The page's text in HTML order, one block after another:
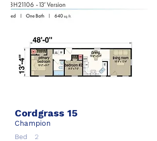
Cordgrass 15
Champion
Bed
2